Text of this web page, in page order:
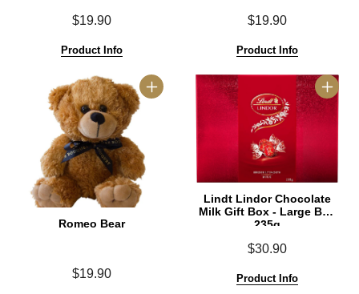
$19.90
Product Info
$19.90
Product Info
Romeo Bear
$19.90
Lindt Lindor Chocolate
Milk Gift Box - Large Box
235g
$30.90
Product Info